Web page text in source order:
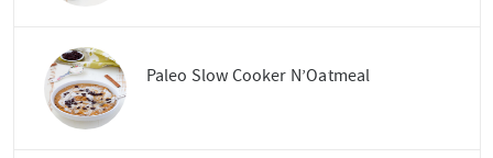
Paleo Slow Cooker N’Oatmeal